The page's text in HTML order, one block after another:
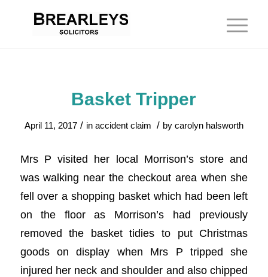
Basket Tripper
April 11, 2017 / in accident claim / by carolyn halsworth
Mrs P visited her local Morrison’s store and
was walking near the checkout area when she
fell over a shopping basket which had been left
on the floor as Morrison’s had previously
removed the basket tidies to put Christmas
goods on display when Mrs P tripped she
injured her neck and shoulder and also chipped